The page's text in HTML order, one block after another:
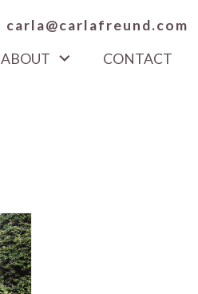
carla@carlafreund.com
ABOUT CONTACT